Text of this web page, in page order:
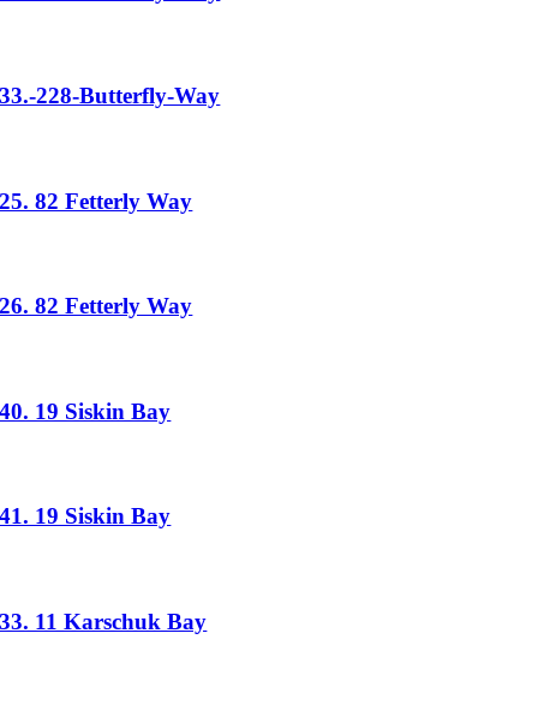
33.-228-Butterfly-Way
25. 82 Fetterly Way
26. 82 Fetterly Way
40. 19 Siskin Bay
41. 19 Siskin Bay
33. 11 Karschuk Bay